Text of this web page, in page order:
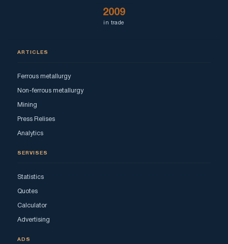
2009
in trade
ARTICLES
Ferrous metallurgy
Non-ferrous metallurgy
Mining
Press Relises
Analytics
SERVISES
Statistics
Quotes
Calculator
Advertising
ADS